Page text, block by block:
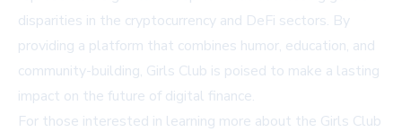
disparities in the cryptocurrency and DeFi sectors. By
providing a platform that combines humor, education, and
community-building, Girls Club is poised to make a lasting
impact on the future of digital finance.
For those interested in learning more about the Girls Club